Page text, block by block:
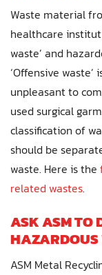
Waste material
healthcare
waste’ and
‘Offensive
unpleasant to
used surgical
classification of
should be
waste. Here is the
related wastes.
ASK ASM TO
HAZARDOUS
ASM Metal